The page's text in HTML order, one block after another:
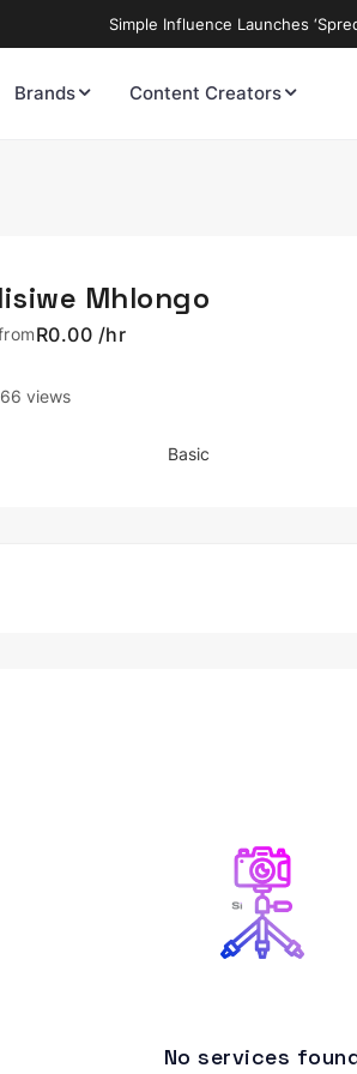
Simple Influence Launches
Brands Content Creators
Mhlongo
R0.00 /hr
views
Basic
No services